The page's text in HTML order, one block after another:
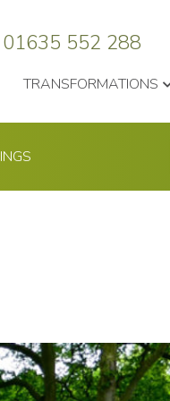
01635 552 288
TRANSFORMATIONS